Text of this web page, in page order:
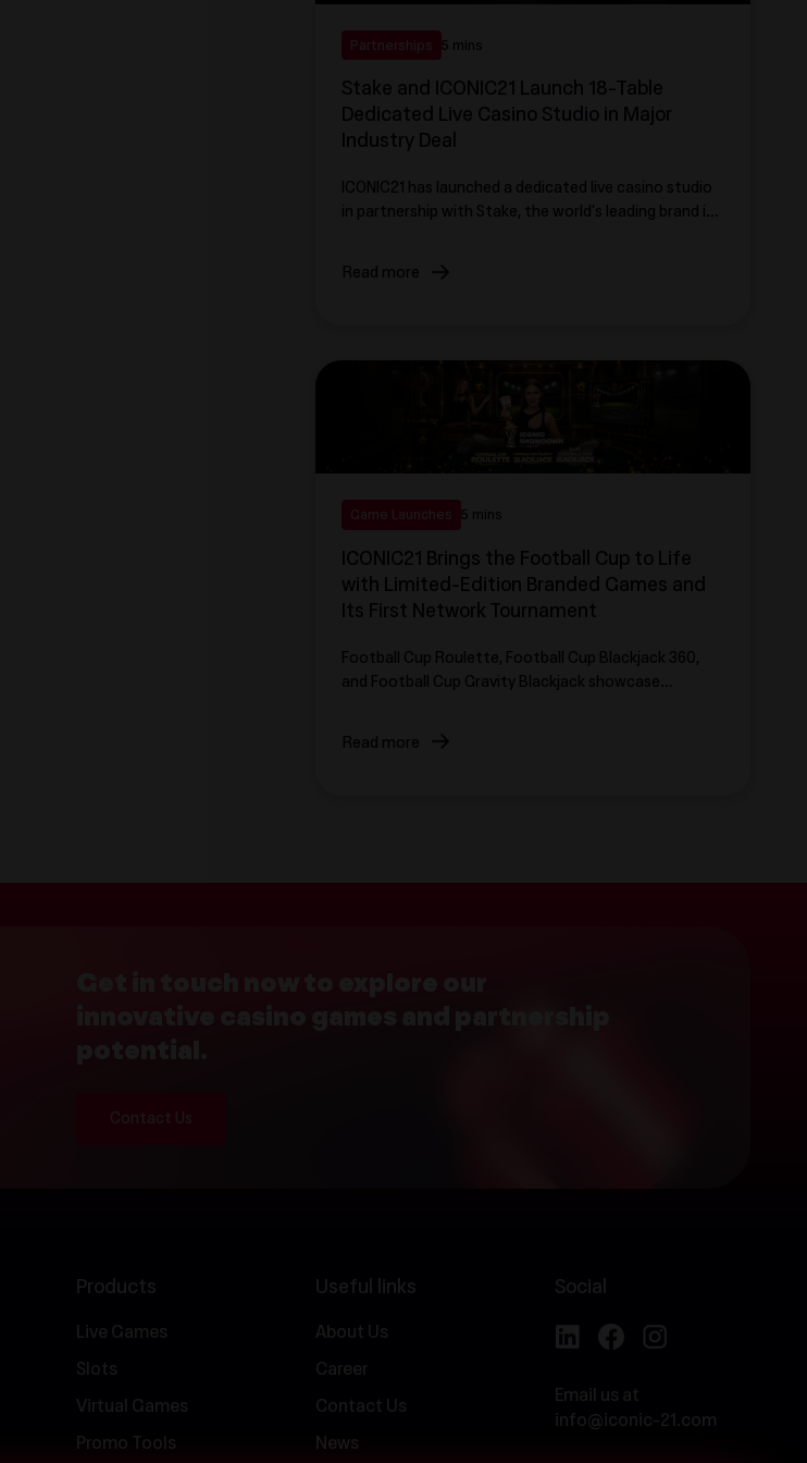
Partnerships 5 mins
Stake and ICONIC21 Launch 18-Table
Dedicated Live Casino Studio in Major
Industry Deal
ICONIC21 has launched a dedicated live casino studio
in partnership with Stake, the world’s leading brand in
Read more
Game Launches 5 mins
ICONIC21 Brings the Football Cup to Life
with Limited-Edition Branded Games and
Its First Network Tournament
Football Cup Roulette, Football Cup Blackjack 360,
and Football Cup Gravity Blackjack showcase
launching as part of the provider's first network
Read more
Contact Us
Products
Live Games
Slots
Virtual Games
Promo Tools
Useful links
About Us
Career
Contact Us
News
Social
Email us at
info@iconic-21.com